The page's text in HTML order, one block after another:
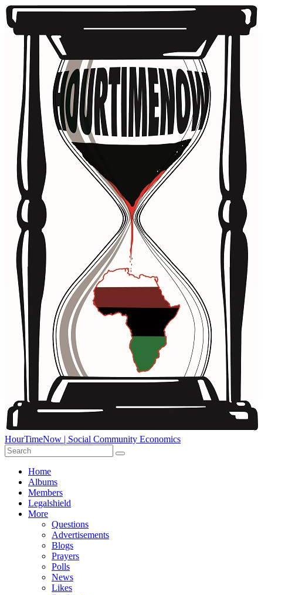
HourTimeNow | Social Community Economics
Home
Albums
Members
Legalshield
More
Questions
Advertisements
Blogs
Prayers
Polls
News
Likes